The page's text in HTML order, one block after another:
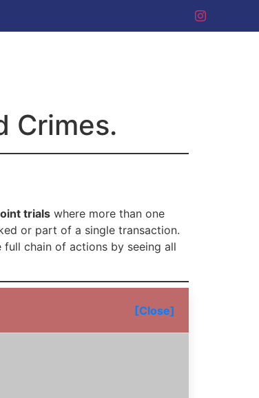
Crimes.
trials where more than one
or part of a single transaction.
full chain of actions by seeing all
[Close]